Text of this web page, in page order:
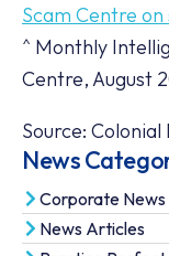
Scam Centre
^ Monthly
Centre, August
Source:
News
Corporate News
News Articles